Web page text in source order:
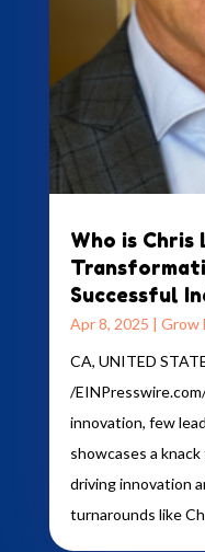
Who is Chris
Successful
Apr 8, 2025 | Grow
CA, UNITED
/
innovation, few
showcases a
driving innovation
turnarounds like